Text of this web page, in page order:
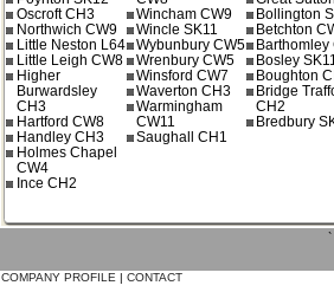
Oscroft CH3
Northwich CW9
Little Neston L64
Little Leigh CW8
Higher
Burwardsley
CH3
Hartford CW8
Handley CH3
Holmes Chapel
CW4
Ince CH2
Wincham CW9
Wincle SK11
Wybunbury CW5
Wrenbury CW5
Winsford CW7
Waverton CH3
Warmingham
CW11
Saughall CH1
Bollington
Betchton
Barthomley
Bosley
Boughton
Bridge
CH2
Bredbury
`
COMPANY PROFILE | CONTACT